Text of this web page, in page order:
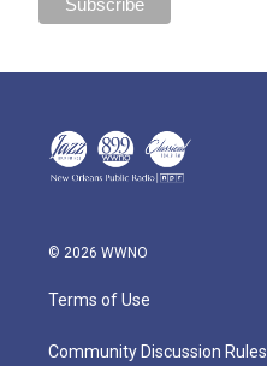
© 2026 WWNO
Terms of Use
Community Discussion Rules